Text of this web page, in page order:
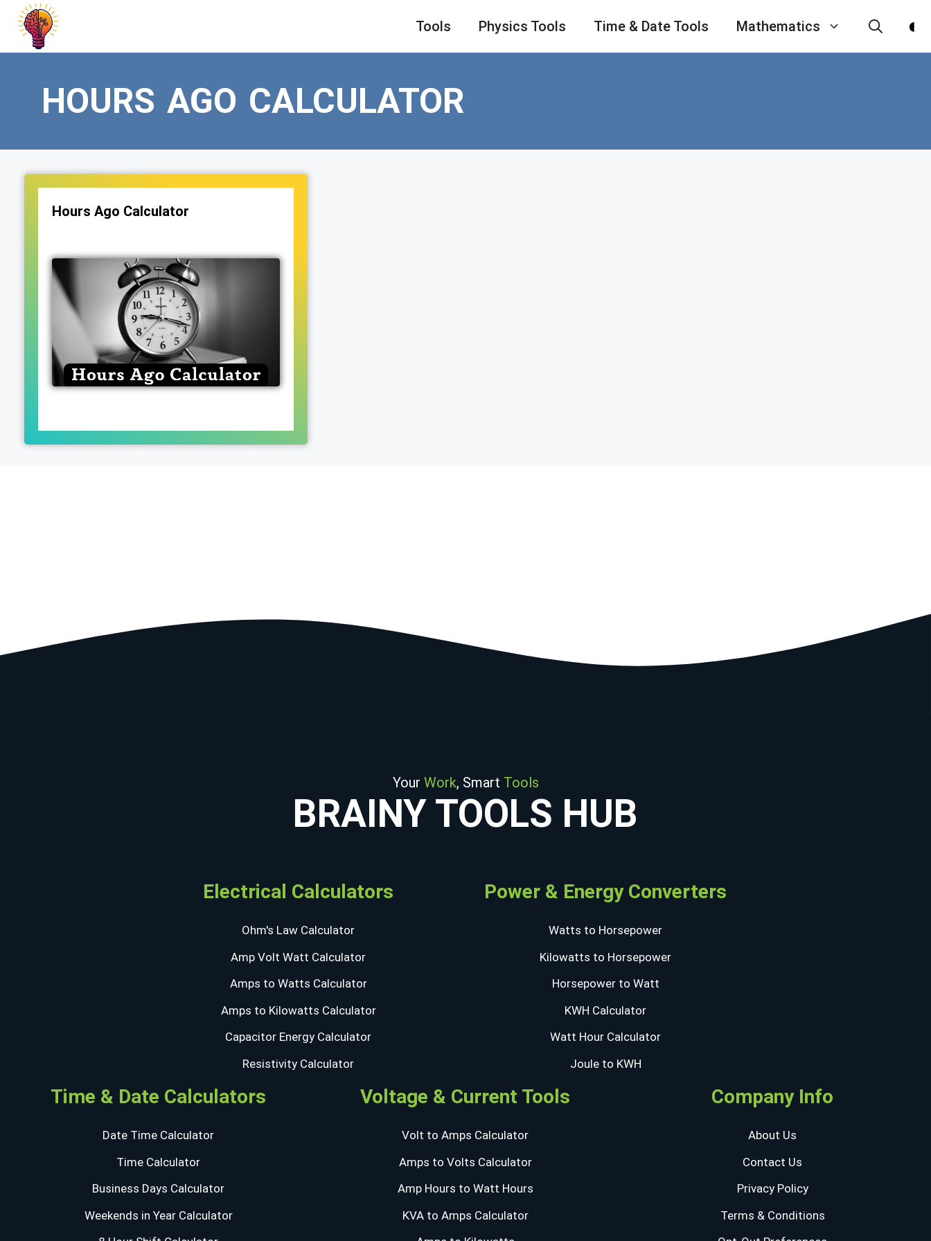
content
Tools Physics Tools Time & Date Tools Mathematics
HOURS AGO CALCULATOR
Hours Ago Calculator
Your Work, Smart Tools
BRAINY TOOLS HUB
Electrical Calculators
Ohm's Law Calculator
Amp Volt Watt Calculator
Amps to Watts Calculator
Amps to Kilowatts Calculator
Capacitor Energy Calculator
Resistivity Calculator
Power & Energy Converters
Watts to Horsepower
Kilowatts to Horsepower
Horsepower to Watt
KWH Calculator
Watt Hour Calculator
Joule to KWH
Time & Date Calculators
Date Time Calculator
Time Calculator
Business Days Calculator
Weekends in Year Calculator
Voltage & Current Tools
Volt to Amps Calculator
Amps to Volts Calculator
Amp Hours to Watt Hours
KVA to Amps Calculator
Company Info
About Us
Contact Us
Privacy Policy
Terms & Conditions